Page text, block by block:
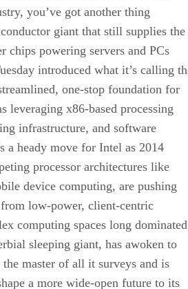
you’ve got another thing
giant that still supplies the
chips powering servers and PCs
introduced what it’s calling
one-stop foundation for
leveraging x86-based processing
infrastructure, and software
a heady move for Intel as 2014
processor architectures like
device computing, are pushing
low-power, client-centric
computing spaces long dominated
sleeping giant, has awoken to
master of all it surveys and is
a more wide-open future to its